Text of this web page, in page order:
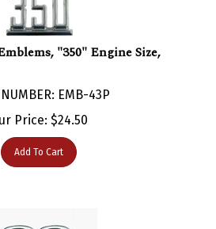
"350" Engine Size,
Price:$ 24.50
Add To Cart